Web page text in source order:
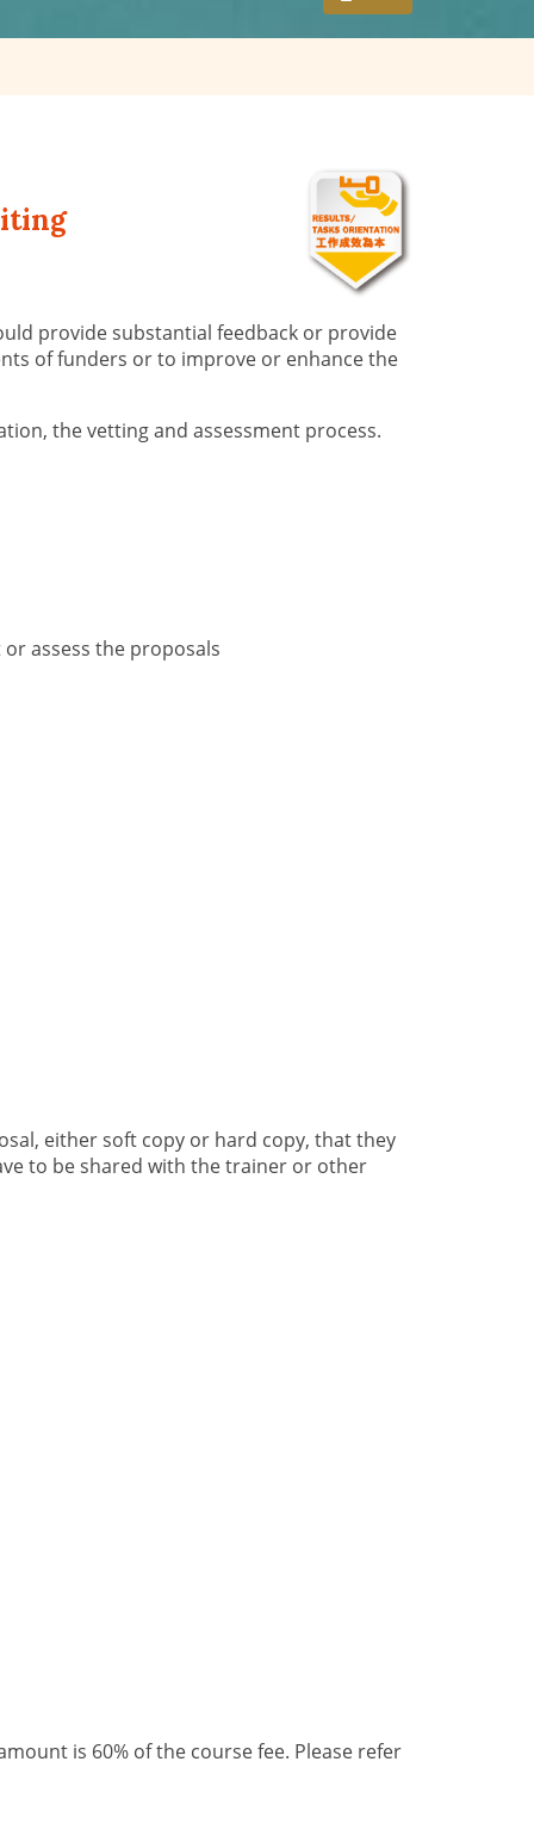
provide substantial feedback or provide
of funders or to improve or enhance the
the vetting and assessment process.
assess the proposals
either soft copy or hard copy, that they
to be shared with the trainer or other
is 60% of the course fee. Please refer